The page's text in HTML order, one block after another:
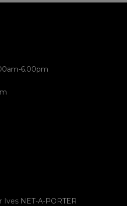
6.00pm
NET-A-PORTER